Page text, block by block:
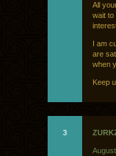
All
wait to
I am
are
when
Keep
3